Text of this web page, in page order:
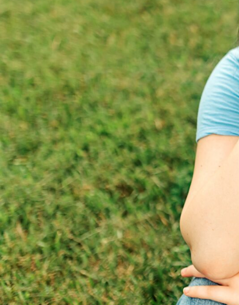
Hit enter to search or ESC to close